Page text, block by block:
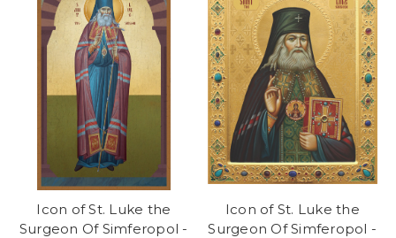
Icon of St. Luke the
Surgeon Of Simferopol -
Icon of St. Luke the
Surgeon Of Simferopol -